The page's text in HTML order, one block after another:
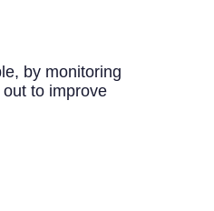
by monitoring
to improve